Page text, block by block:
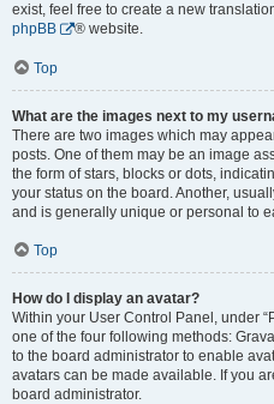
exist, feel free to create a new
phpBB
® website.
Top
What are the images next to my
There are two images which may
posts. One of them may be an image
the form of stars, blocks or dots,
your status on the board. Another,
and is generally unique or personal to
Top
How do I display an avatar?
Within your User Control Panel, under
one of the four following methods:
to the board administrator to enable
avatars can be made available. If you
board administrator.